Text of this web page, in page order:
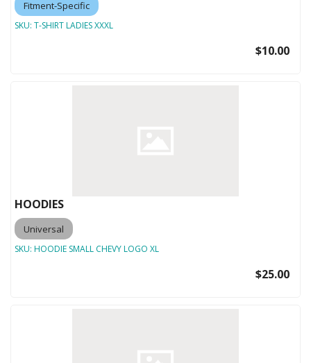
Fitment-Specific
SKU: T-SHIRT LADIES XXXL
$10.00
HOODIES
Universal
SKU: HOODIE SMALL CHEVY LOGO XL
$25.00